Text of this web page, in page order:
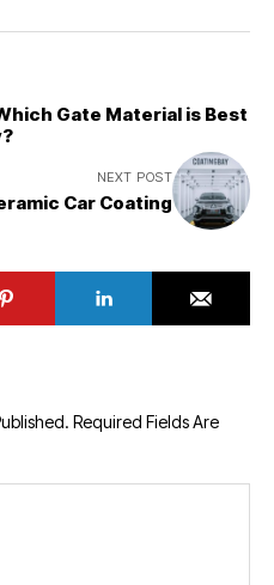
Gate Material is Best
NEXT POST
Car Coating
Required Fields Are